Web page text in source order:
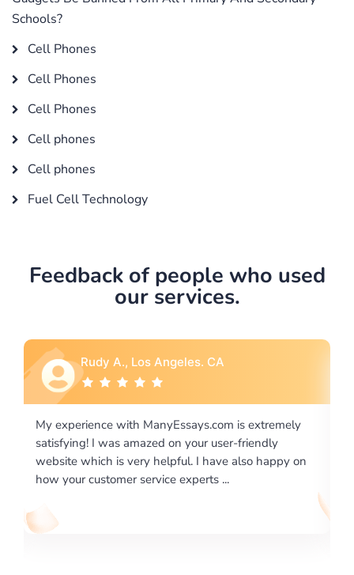
Schools?
Cell Phones
Cell Phones
Cell Phones
Cell phones
Cell phones
Fuel Cell Technology
Feedback of people who used
our services.
extremely
friendly
happy on
Rebecca G., Portland, OR
I would like to say thank you for the level of
excellence on providing written works. My
required us a very difficult paper using a very
writing format and ...